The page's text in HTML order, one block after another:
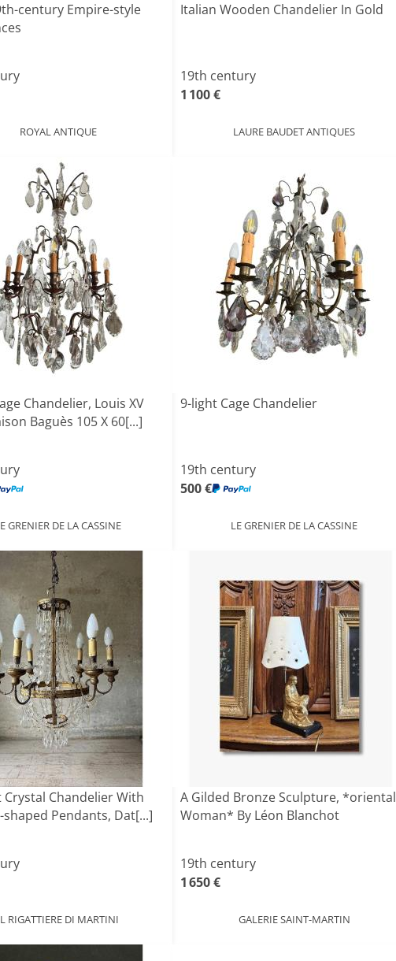
century Empire-style
ROYAL ANTIQUE
Italian Wooden Chandelier In Gold
19th century
1 100 €
LAURE BAUDET ANTIQUES
Chandelier, Louis XV
Baguès 105 X 60[...]
GRENIER DE LA CASSINE
9-light Cage Chandelier
19th century
500 €
LE GRENIER DE LA CASSINE
Crystal Chandelier With
Pendants, Dat[...]
RIGATTIERE DI MARTINI
A Gilded Bronze Sculpture, *oriental
Woman* By Léon Blanchot
19th century
1 650 €
GALERIE SAINT-MARTIN